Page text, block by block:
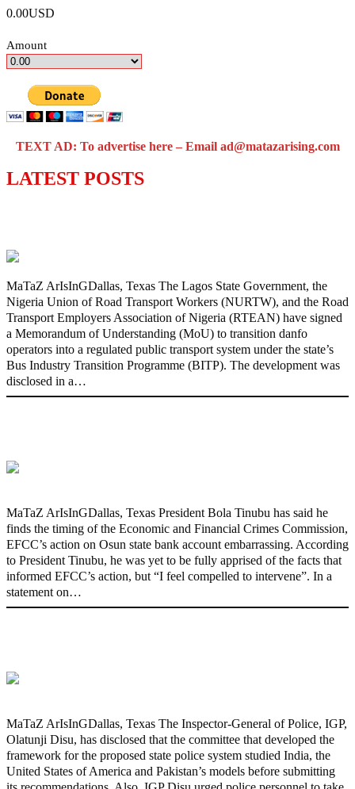
0.00USD
Amount
TEXT AD: To advertise here – Email ad@matazarising.com
LATEST POSTS
MaTaZ ArIsInGDallas, Texas The Lagos State Government, the
Nigeria Union of Road Transport Workers (NURTW), and the Road
Transport Employers Association of Nigeria (RTEAN) have signed
a Memorandum of Understanding (MoU) to transition danfo
operators into a regulated public transport system under the state’s
Bus Industry Transition Programme (BITP). The development was
disclosed in a…
MaTaZ ArIsInGDallas, Texas President Bola Tinubu has said he
finds the timing of the Economic and Financial Crimes Commission,
EFCC’s action on Osun state bank account embarrassing. According
to President Tinubu, he was yet to be fully apprised of the facts that
informed EFCC’s action, but “I feel compelled to intervene”. In a
statement on…
MaTaZ ArIsInGDallas, Texas The Inspector-General of Police, IGP,
Olatunji Disu, has disclosed that the committee that developed the
framework for the proposed state police system studied India, the
United States of America and Pakistan’s models before submitting